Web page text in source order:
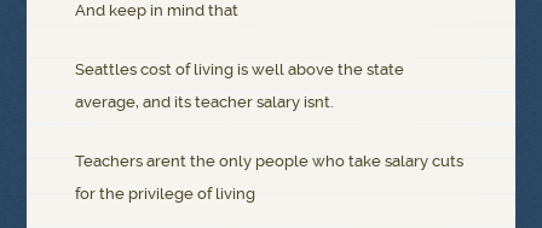
And keep in mind that
Seattles cost of living is well above the state
average, and its teacher salary isnt.
Teachers arent the only people who take salary cuts
for the privilege of living